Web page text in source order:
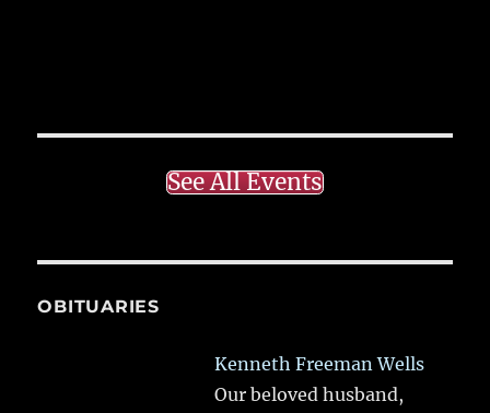
See All Events
OBITUARIES
Kenneth Freeman Wells
Our beloved husband,